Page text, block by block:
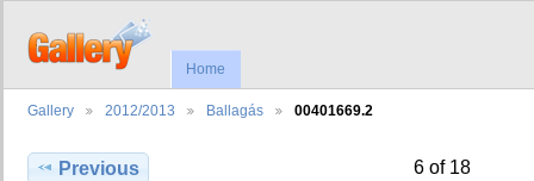
Home
Gallery 2012/2013 Ballagás 00401669.2
Previous 6 of 18